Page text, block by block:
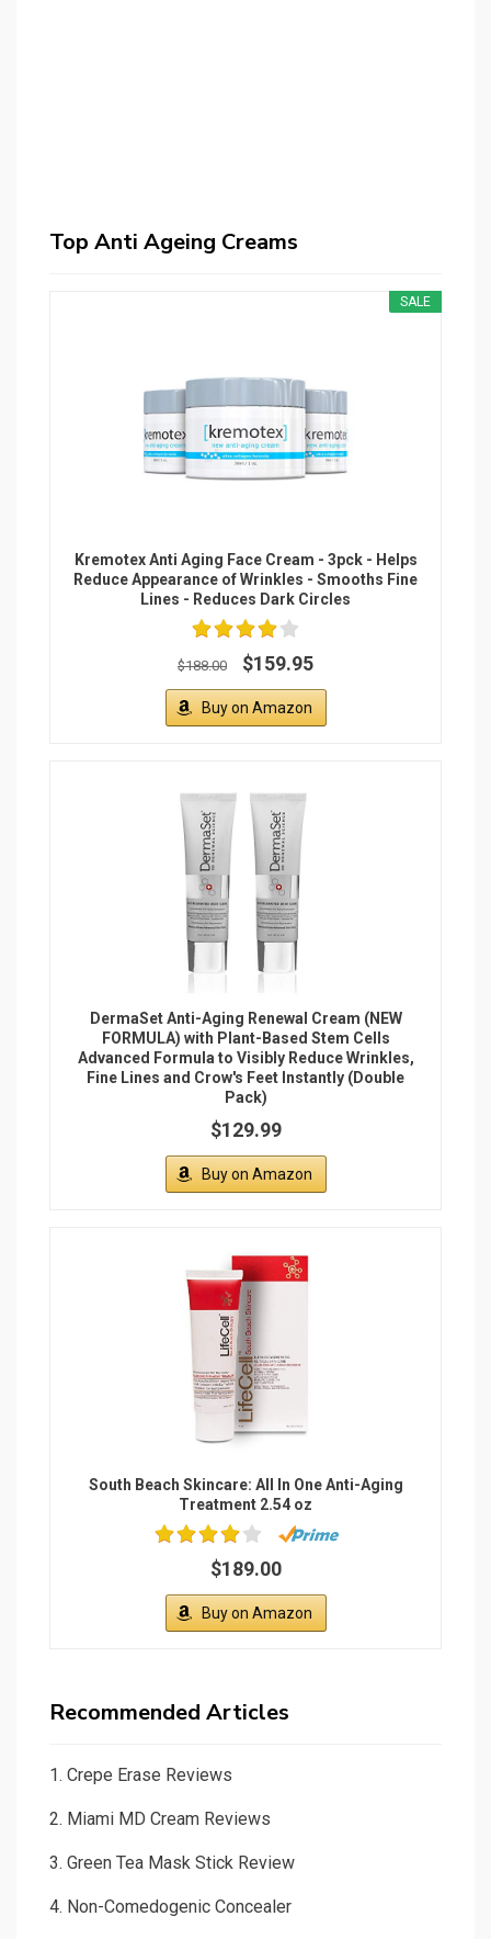
Top Anti Ageing Creams
SALE
Kremotex Anti Aging Face Cream - 3pck - Helps
Reduce Appearance of Wrinkles - Smooths Fine
Lines - Reduces Dark Circles
$188.00 $159.95
Buy on Amazon
DermaSet Anti-Aging Renewal Cream (NEW
FORMULA) with Plant-Based Stem Cells
Advanced Formula to Visibly Reduce Wrinkles,
Fine Lines and Crow's Feet Instantly (Double
Pack)
$129.99
Buy on Amazon
South Beach Skincare: All In One Anti-Aging
Treatment 2.54 oz
$189.00
Buy on Amazon
Recommended Articles
1. Crepe Erase Reviews
2. Miami MD Cream Reviews
3. Green Tea Mask Stick Review
4. Non-Comedogenic Concealer